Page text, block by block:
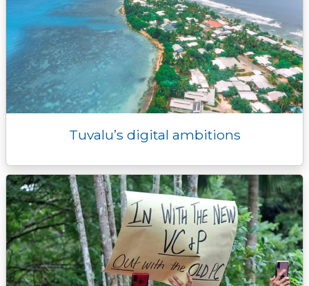
Tuvalu’s digital ambitions